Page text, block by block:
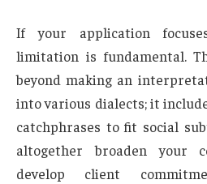
If your application
limitation is fundamental.
beyond making an
into various dialects; it
catchphrases to fit social
altogether broaden your
develop client